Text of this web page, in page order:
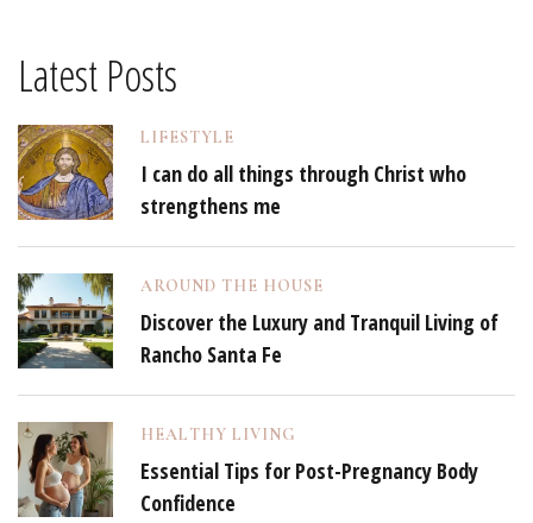
Latest Posts
LIFESTYLE
I can do all things through Christ who
strengthens me
AROUND THE HOUSE
Discover the Luxury and Tranquil Living of
Rancho Santa Fe
HEALTHY LIVING
Essential Tips for Post-Pregnancy Body
Confidence